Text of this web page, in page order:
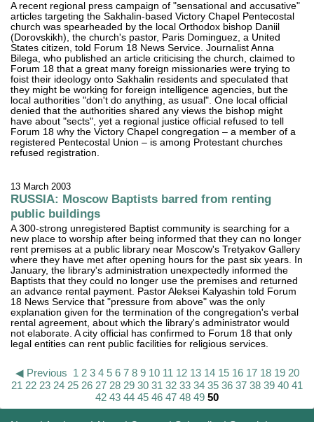
A recent regional press campaign of "sensational and accusative"
articles targeting the Sakhalin-based Victory Chapel Pentecostal
church was spearheaded by the local Orthodox bishop Daniil
(Dorovskikh), the church's pastor, Paris Dominguez, a United
States citizen, told Forum 18 News Service. Journalist Anna
Bilega, who published an article criticising the church, claimed to
Forum 18 that a great many foreign missionaries were trying to
foist their ideology onto Sakhalin residents and speculated that
they might be working for foreign intelligence agencies, but the
local authorities "don't do anything, as usual". One local official
denied that the authorities shared any views the bishop might
have about "sects", yet a regional justice official refused to tell
Forum 18 why the Victory Chapel congregation – a member of a
registered Pentecostal Union – is among Protestant churches
refused registration.
13 March 2003
RUSSIA: Moscow Baptists barred from renting
public buildings
A 300-strong unregistered Baptist community is searching for a
new place to worship after being informed that they can no longer
rent premises at a public library near Moscow's Tretyakov Gallery
where they have met after opening hours for the past six years. In
January, the library's administration unexpectedly informed the
Baptists that they could no longer use the premises and returned
an advance rental payment. Pastor Aleksei Kalyashin told Forum
18 News Service that "pressure from above" was the only
explanation given for the termination of the congregation's verbal
rental agreement, about which the library's administrator would
not elaborate. A city official has confirmed to Forum 18 that only
legal entities can rent public facilities for religious services.
◀ Previous 1 2 3 4 5 6 7 8 9 10 11 12 13 14 15 16 17 18 19 20
21 22 23 24 25 26 27 28 29 30 31 32 33 34 35 36 37 38 39 40 41
42 43 44 45 46 47 48 49 50